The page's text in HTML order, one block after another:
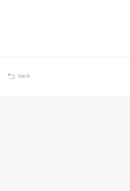
back